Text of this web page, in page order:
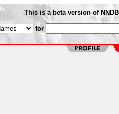
This is a beta version of NNDB
for